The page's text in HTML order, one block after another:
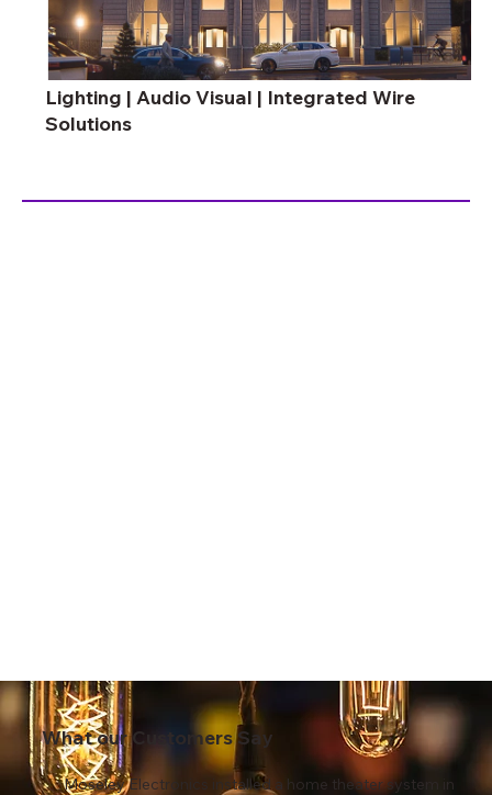
Lighting | Audio Visual | Integrated Wire
Solutions
What our Customers Say
Moseley Electronics installed a home theater system in